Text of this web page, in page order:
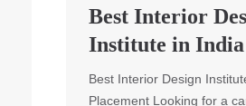
Best Interior
Institute in India
Best Interior Design
Placement Looking for a